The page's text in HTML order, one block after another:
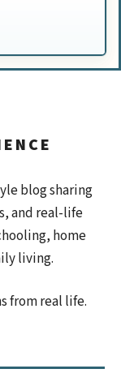
blog sharing
and real-life
home
living.
from real life.